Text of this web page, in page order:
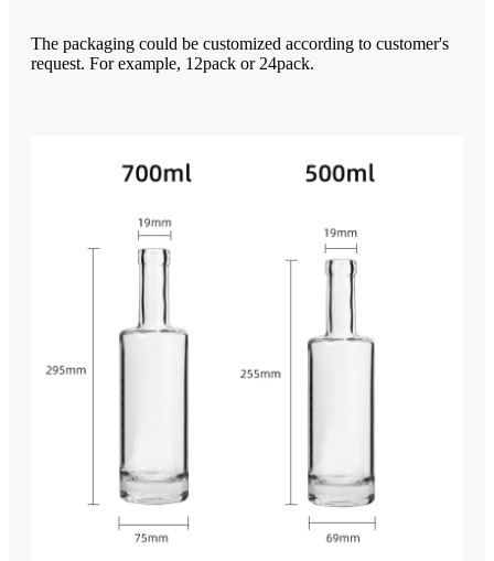
The packaging could be customized according to customer's
request. For example, 12pack or 24pack.